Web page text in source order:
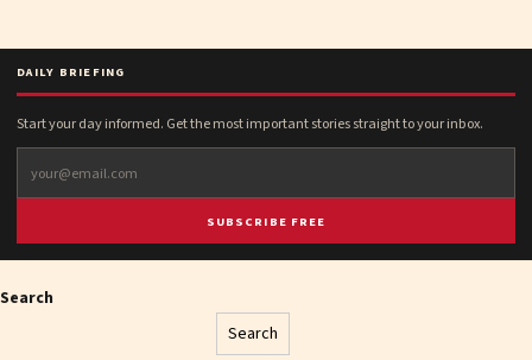
DAILY BRIEFING
Start your day informed. Get the most important stories straight to your inbox.
SUBSCRIBE FREE
Search
Search